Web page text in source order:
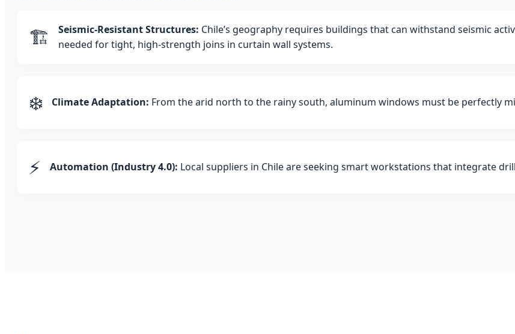
🏗️ Seismic-Resistant Structures: Chile’s geography requires buildings that can withstand seismic
needed for tight, high-strength joins in curtain wall systems.
❄️ Climate Adaptation: From the arid north to the rainy south, aluminum windows must be perfectly
⚡ Automation (Industry 4.0): Local suppliers in Chile are seeking smart workstations that integrate